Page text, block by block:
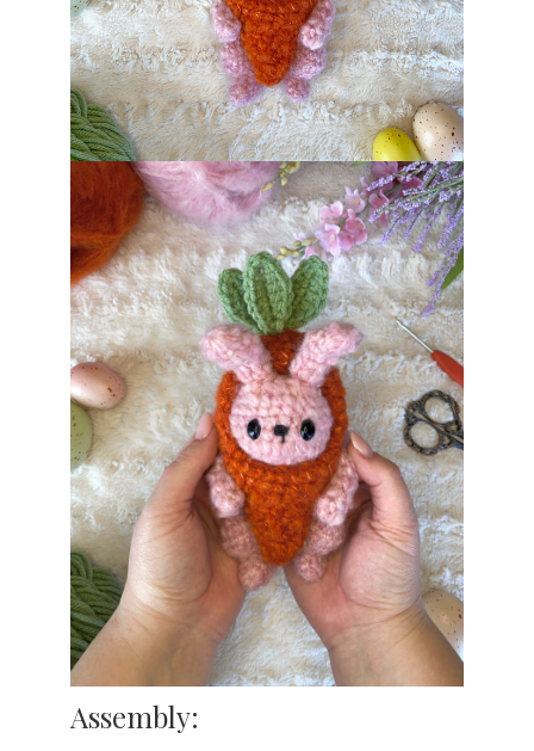
Assembly: